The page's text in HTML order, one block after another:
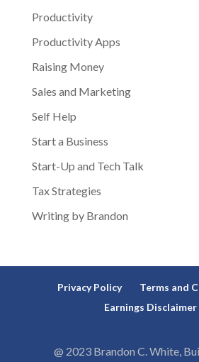
Productivity
Productivity Apps
Raising Money
Sales and Marketing
Self Help
Start a Business
Start-Up and Tech Talk
Tax Strategies
Writing by Brandon
Privacy Policy
Terms and
Earnings Disclaimer
@ 2023 Brandon C. White,